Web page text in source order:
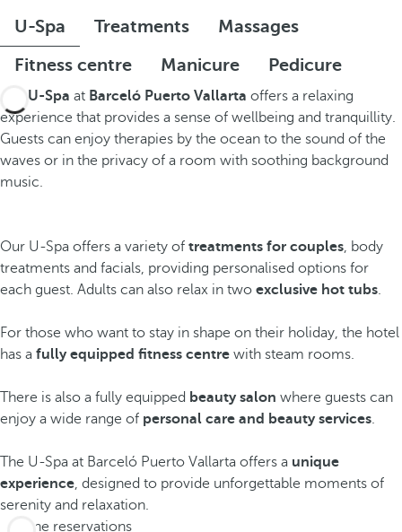
U-Spa Treatments
Massages
Fitness centre
Manicure Pedicure
U-Spa at Barceló Puerto Vallarta offers a relaxing
experience that provides a sense of wellbeing and tranquillity.
Guests can enjoy therapies by the ocean to the sound of the
waves or in the privacy of a room with soothing background
music.
Our U-Spa offers a variety of treatments for couples, body
treatments and facials, providing personalised options for
each guest. Adults can also relax in two exclusive hot tubs.
For those who want to stay in shape on their holiday, the hotel
has a fully equipped fitness centre with steam rooms.
There is also a fully equipped beauty salon where guests can
enjoy a wide range of personal care and beauty services.
The U-Spa at Barceló Puerto Vallarta offers a unique
experience, designed to provide unforgettable moments of
serenity and relaxation.
Phone reservations